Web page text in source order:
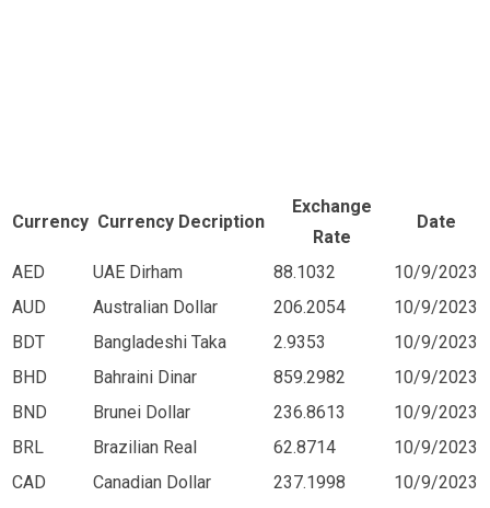
Currency Currency Decription
Exchange
Rate
Date
AED UAE Dirham 88.1032
10/9/2023
AUD
Australian Dollar 206.2054
10/9/2023
BDT
Bangladeshi Taka 2.9353
10/9/2023
BHD
Bahraini Dinar 859.2982
10/9/2023
BND
Brunei Dollar 236.8613
10/9/2023
BRL
Brazilian Real 62.8714
10/9/2023
CAD
Canadian Dollar 237.1998
10/9/2023